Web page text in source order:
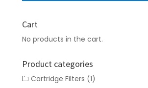
Cart
No products in the cart.
Product categories
Cartridge Filters (1)